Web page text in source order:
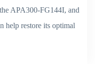
APA300-FG144I, and
help restore its optimal